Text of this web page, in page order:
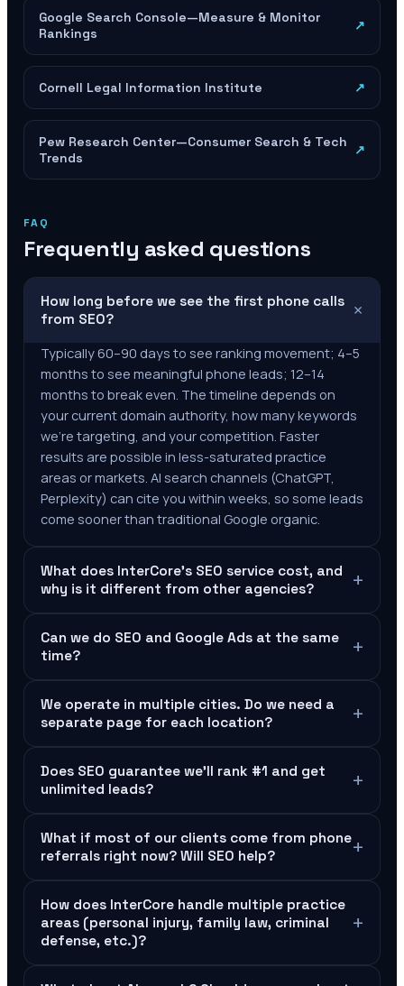
Google Search Console—Measure & Monitor
Rankings
↗
Cornell Legal Information Institute ↗
Pew Research Center—Consumer Search & Tech
Trends
↗
FAQ
Frequently asked questions
How long before we see the first phone calls
from SEO?
+
Typically 60–90 days to see ranking movement; 4–5
months to see meaningful phone leads; 12–14
months to break even. The timeline depends on
your current domain authority, how many keywords
we're targeting, and your competition. Faster
results are possible in less-saturated practice
areas or markets. AI search channels (ChatGPT,
Perplexity) can cite you within weeks, so some leads
come sooner than traditional Google organic.
What does InterCore's SEO service cost, and
why is it different from other agencies?
+
Can we do SEO and Google Ads at the same
time?
+
We operate in multiple cities. Do we need a
separate page for each location?
+
Does SEO guarantee we'll rank #1 and get
unlimited leads?
+
What if most of our clients come from phone
referrals right now? Will SEO help?
+
How does InterCore handle multiple practice
areas (personal injury, family law, criminal
defense, etc.)?
+